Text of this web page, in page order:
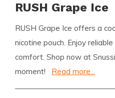
RUSH Grape Ice
RUSH Grape Ice offers a
nicotine pouch. Enjoy
comfort. Shop now at
moment!
Read more...